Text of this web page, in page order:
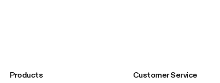
Products Customer Service